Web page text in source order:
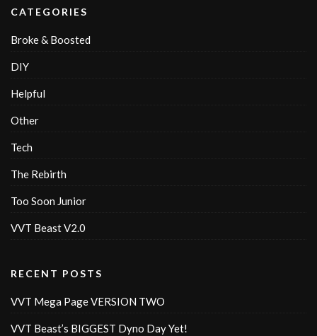
CATEGORIES
Broke & Boosted
DIY
Helpful
Other
Tech
The Rebirth
Too Soon Junior
VVT Beast V2.0
RECENT POSTS
VVT Mega Page VERSION TWO
VVT Beast’s BIGGEST Dyno Day Yet!